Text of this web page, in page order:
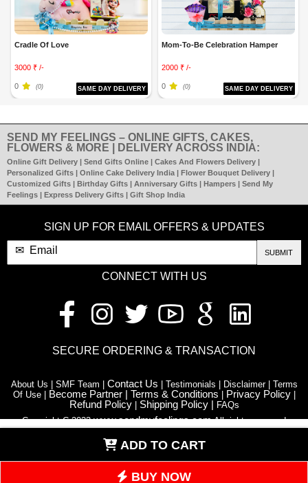
ADD TO CART
BUY NOW
Cradle Of Love
3000 ₹ /-
0 (0) SAME DAY DELIVERY
Mom-To-Be Celebration Hamper
2000 ₹ /-
0 (0) SAME DAY DELIVERY
SEND MY FEELINGS – ONLINE GIFTS, CAKES,
FLOWERS & MORE | DELIVERY ACROSS INDIA:
Online Gift Delivery | Send Gifts Online | Cakes And Flowers Delivery |
Personalized Gifts | Online Cake Delivery India | Flower Bouquet Delivery |
Customized Gifts | Birthday Gifts | Anniversary Gifts | Hampers | Send My
Feelings | Express Delivery Gifts | Gift Shop India
SIGN UP FOR EMAIL OFFERS & UPDATES
SUBMIT
CONNECT WITH US
SECURE ORDERING & TRANSACTION
About Us | SMF Team | Contact Us
| Testimonials | Disclaimer | Terms
Of Use |
Become Partner | Terms & Conditions Privacy Policy
Refund Policy Shipping Policy |
FAQs
Copyright C 2023www.sendmyfeelings.comAll rights reserved
Retail Stores | Franchise | Blog | Affiliate Program | Flower | Astrology |
News | Room | Download App | Article Hub | Quotes N Wishes |
Decoration Services | Care Guide | HTML sitemap